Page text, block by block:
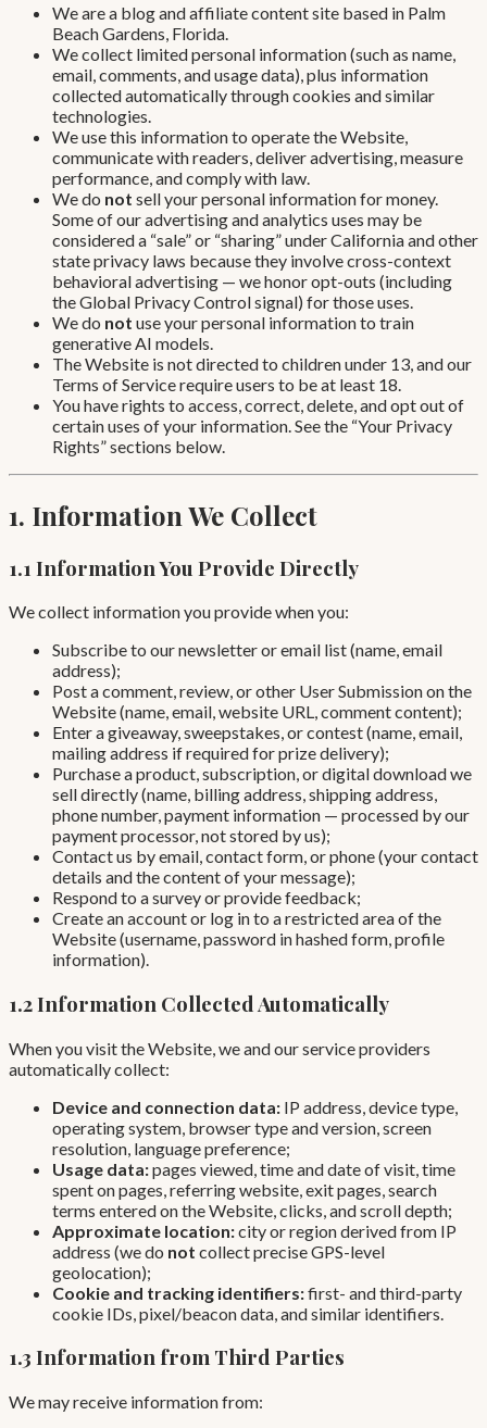
We are a blog and affiliate content site based in Palm
Beach Gardens, Florida.
We collect limited personal information (such as name,
email, comments, and usage data), plus information
collected automatically through cookies and similar
technologies.
We use this information to operate the Website,
communicate with readers, deliver advertising, measure
performance, and comply with law.
We do not sell your personal information for money.
Some of our advertising and analytics uses may be
considered a “sale” or “sharing” under California and other
state privacy laws because they involve cross-context
behavioral advertising — we honor opt-outs (including
the Global Privacy Control signal) for those uses.
We do not use your personal information to train
generative AI models.
The Website is not directed to children under 13, and our
Terms of Service require users to be at least 18.
You have rights to access, correct, delete, and opt out of
certain uses of your information. See the “Your Privacy
Rights” sections below.
1. Information We Collect
1.1 Information You Provide Directly
We collect information you provide when you:
Subscribe to our newsletter or email list (name, email
address);
Post a comment, review, or other User Submission on the
Website (name, email, website URL, comment content);
Enter a giveaway, sweepstakes, or contest (name, email,
mailing address if required for prize delivery);
Purchase a product, subscription, or digital download we
sell directly (name, billing address, shipping address,
phone number, payment information — processed by our
payment processor, not stored by us);
Contact us by email, contact form, or phone (your contact
details and the content of your message);
Respond to a survey or provide feedback;
Create an account or log in to a restricted area of the
Website (username, password in hashed form, profile
information).
1.2 Information Collected Automatically
When you visit the Website, we and our service providers
automatically collect:
Device and connection data: IP address, device type,
operating system, browser type and version, screen
resolution, language preference;
Usage data:pages viewed, time and date of visit, time
spent on pages, referring website, exit pages, search
terms entered on the Website, clicks, and scroll depth;
Approximate location:city or region derived from IP
address (we do not collect precise GPS-level
geolocation);
Cookie and tracking identifiers:first- and third-party
cookie IDs, pixel/beacon data, and similar identifiers.
1.3 Information from Third Parties
We may receive information from: